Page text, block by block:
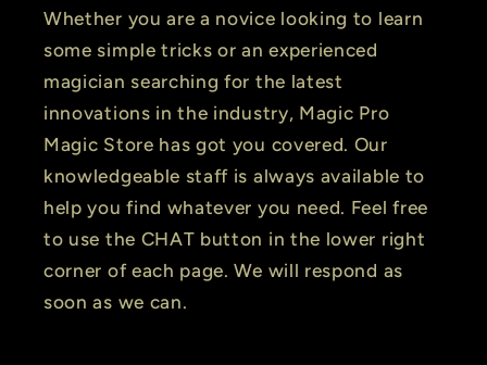
Whether you are a novice looking to learn
some simple tricks or an experienced
magician searching for the latest
innovations in the industry, Magic Pro
Magic Store has got you covered. Our
knowledgeable staff is always available to
help you find whatever you need. Feel free
to use the CHAT button in the lower right
corner of each page. We will respond as
soon as we can.